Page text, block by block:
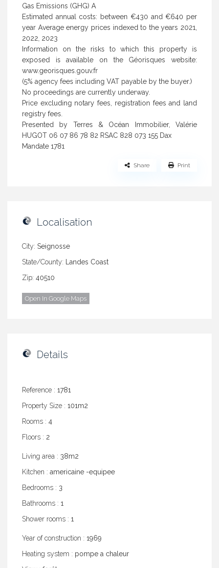
Gas Emissions (GHG) A
Estimated annual costs: between €430 and €640 per
year Average energy prices indexed to the years 2021,
2022, 2023
Information on the risks to which this property is
exposed is available on the Géorisques website:
www.georisques.gouv.fr
(5% agency fees including VAT payable by the buyer.)
No proceedings are currently underway.
Price excluding notary fees, registration fees and land
registry fees.
Presented by Terres & Océan Immobilier, Valérie
HUGOT 06 07 86 78 82 RSAC 828 073 155 Dax
Mandate 1781
Share Print
Localisation
City: Seignosse
State/County: Landes Coast
Zip: 40510
Open In Google Maps
Details
Reference : 1781
Property Size : 101m2
Rooms : 4
Floors : 2
Living area : 38m2
Kitchen : americaine -equipee
Bedrooms : 3
Bathrooms : 1
Shower rooms : 1
Year of construction : 1969
Heating system : pompe a chaleur